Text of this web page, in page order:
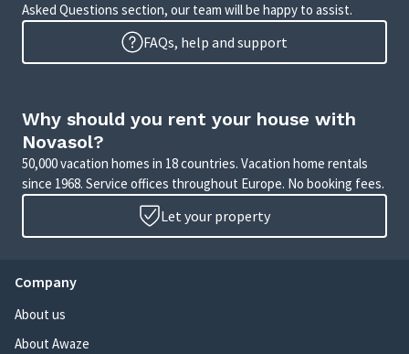
Asked Questions section, our team will be happy to assist.
FAQs, help and support
Why should you rent your house with
Novasol?
50,000 vacation homes in 18 countries. Vacation home rentals
since 1968. Service offices throughout Europe. No booking fees.
Let your property
Company
About us
About Awaze